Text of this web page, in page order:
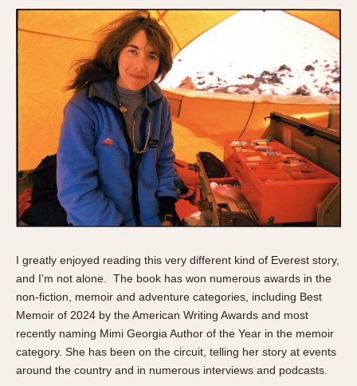
I greatly enjoyed reading this very different kind of Everest story,
and I’m not alone. The book has won numerous awards in the
non-fiction, memoir and adventure categories, including Best
Memoir of 2024 by the American Writing Awards and most
recently naming Mimi Georgia Author of the Year in the memoir
category. She has been on the circuit, telling her story at events
around the country and in numerous interviews and podcasts.